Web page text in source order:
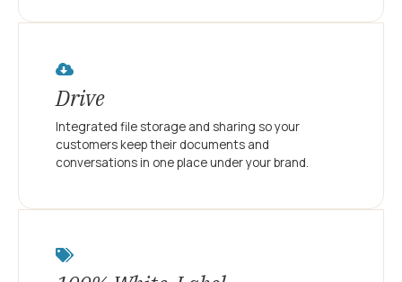
Drive
Integrated file storage and sharing so your
customers keep their documents and
conversations in one place under your brand.